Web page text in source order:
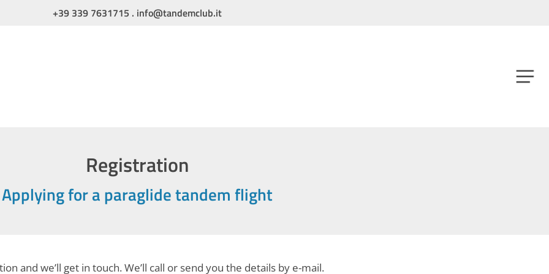
+39 339 7631715 . info@tandemclub.it
Menu
Registration
Applying for a paraglide tandem flight
and we’ll get in touch. We’ll call or send you the details by e-mail.